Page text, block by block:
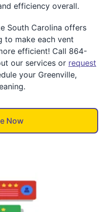
efficiency overall.
South Carolina offers
to make each vent
efficient! Call 864-
our services or request
your Greenville,
Now